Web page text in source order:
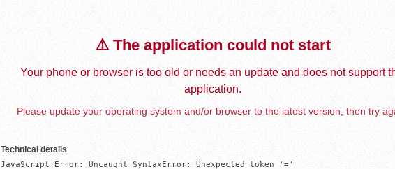
⚠️ The application could not start
Your phone or browser is too old or needs an update and does not support
application.
Please update your operating system and/or browser to the latest version, then try
Technical details
JavaScript Error: Uncaught SyntaxError: Unexpected token '='